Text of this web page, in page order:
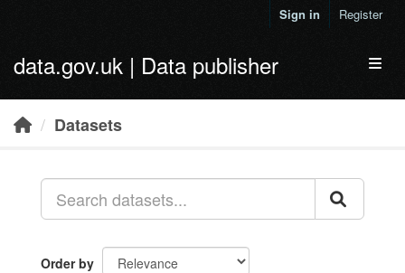
Sign in Register
data.gov.uk | Data publisher
Datasets
Order by